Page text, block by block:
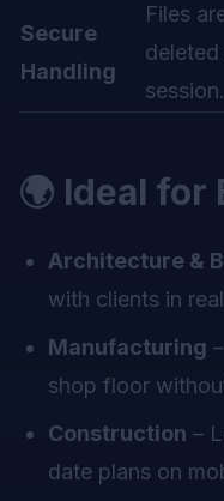
Secure
Handling
Files
session.
🌍 Ideal for
Architecture &
with clients in
Manufacturing
shop floor
Construction –
date plans on